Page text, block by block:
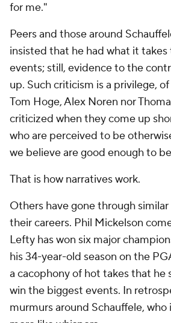
for me."
Peers and those around
insisted that he had what it
events; still, evidence to the
up. Such criticism is a privilege,
Tom Hoge, Alex Noren nor
criticized when they come up
who are perceived to be
we believe are good enough to
That is how narratives work.
Others have gone through
their careers. Phil Mickelson
Lefty has won six major
his 34-year-old season on the
a cacophonyof hot takes that he
win the biggest events. In
murmurs around Schauffele, who